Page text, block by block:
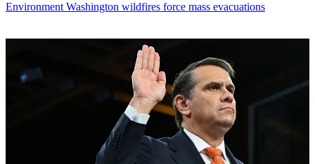
Environment Washington wildfires force mass evacuations